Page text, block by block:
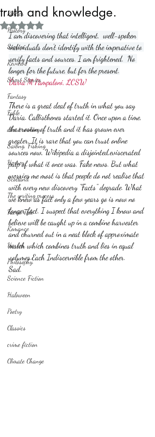
Politics
History
Stories
Reviews
Short Stories
Fantasy
Fable
about writing
Sailing, Fishing
Horror
Scotland
The writing process
Faerie Tale
Romance
Horror
Philosophy,
Science Fiction
Haloween
Poetry
Classics
crime fiction
Climate Change
truth and knowledge.
Rated NaN out of 5 stars.
I am discovering that intelligent,  well-spoken
individuals don't identify with the imperative to
verify facts and sources. I am frightened.  No
longer for the future, but for the present.
Daria M Pampaloni, LCSW
There is a great deal of truth in what you say
Daria. Callisthenes started it. Once upon a time,
the erosion of truth and it has grown ever
greater. It is rare that you can trust online
sources now, Wikipedia a disjointed,eviscerated
pulp of what it once was. Fake news. But what
worries me most is that people do not realise that
with every new discovery "Facts" degrade. What
we knew as fact only a few years go is now no
longer fact. I suspect that everything I know and
believe will be caught up in a combine harvester
and churned out in a neat block of approximate
mulch which combines truth and lies in equal
volumes.Each Indiscernible from the other.
Sad.